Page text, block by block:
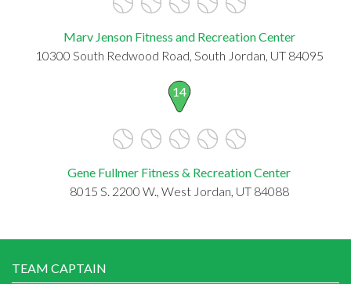
Marv Jenson Fitness and Recreation Center
10300 South Redwood Road, South Jordan, UT 84095
14
Gene Fullmer Fitness & Recreation Center
8015 S. 2200 W., West Jordan, UT 84088
TEAM CAPTAIN